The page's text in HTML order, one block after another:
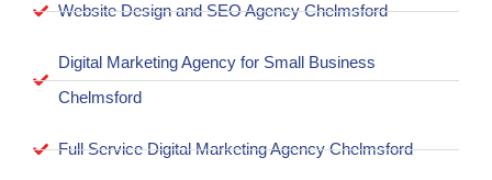
Website Design and SEO Agency Chelmsford
Digital Marketing Agency for Small Business
Chelmsford
Full Service Digital Marketing Agency Chelmsford